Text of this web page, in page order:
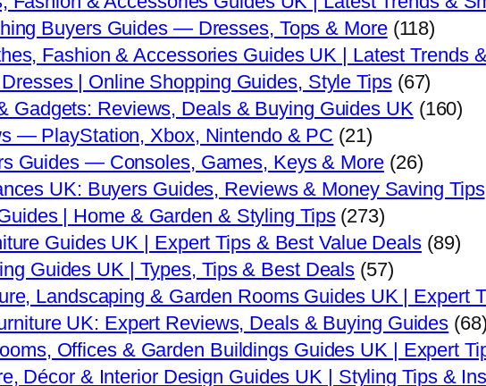
Buyers Guides — Dresses, Tops & More(118)
Fashion & Accessories Guides UK | Latest Trends
Dresses | Online Shopping Guides, Style Tips(67)
Gadgets: Reviews, Deals & Buying Guides UK(160)
— PlayStation, Xbox, Nintendo & PC (21)
Guides — Consoles, Games, Keys & More(26)
UK: Buyers Guides, Reviews & Money Saving Tips
| Home & Garden & Styling Tips(273)
Guides UK | Expert Tips & Best Value Deals (89)
Guides UK | Types, Tips & Best Deals (57)
Landscaping & Garden Rooms Guides UK | Expert
UK: Expert Reviews, Deals & Buying Guides (68)
Offices & Garden Buildings Guides UK | Expert
Décor & Interior Design Guides UK | Styling Tips &